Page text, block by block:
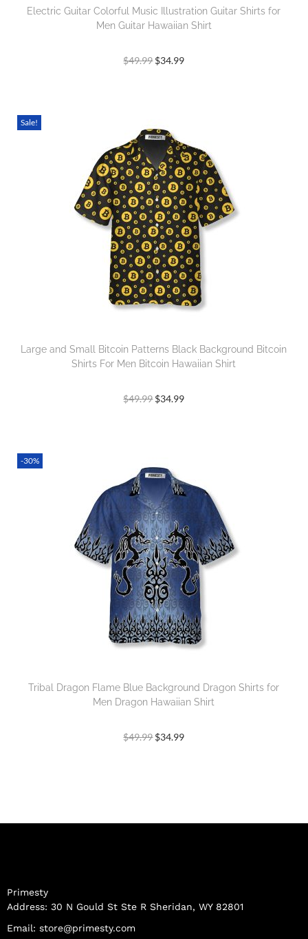
Electric Guitar Colorful Music Illustration Guitar Shirts for
Men Guitar Hawaiian Shirt
$49.99 $34.99
Sale!
Large and Small Bitcoin Patterns Black Background Bitcoin
Shirts For Men Bitcoin Hawaiian Shirt
$49.99 $34.99
-30%
Tribal Dragon Flame Blue Background Dragon Shirts for
Men Dragon Hawaiian Shirt
$49.99 $34.99
Primesty
Address: 30 N Gould St Ste R Sheridan, WY 82801
Email: store@primesty.com